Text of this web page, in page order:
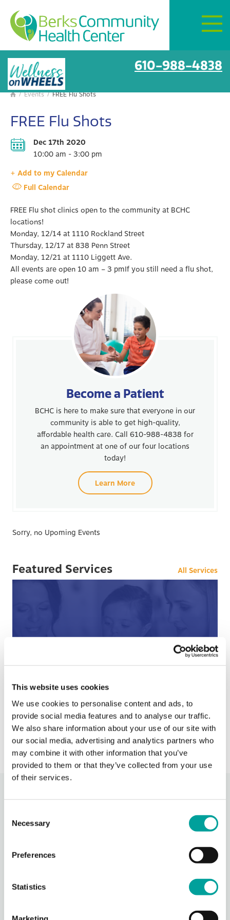
This website uses cookies
We use cookies to personalise content and ads, to
provide social media features and to analyse our traffic.
We also share information about your use of our site with
our social media, advertising and analytics partners who
may combine it with other information that you’ve
provided to them or that they’ve collected from your use
of their services.
Selection
Necessary
Preferences
Statistics
Mon–Fri:
Get Directions
610-988-4838
BCHC Events
 / Events / FREE Flu Shots
FREE Flu Shots
Dec 17th 2020
10:00 am - 3:00 pm
+ Add to my Calendar
Full Calendar
FREE Flu shot clinics open to the community at BCHC
locations!
Monday, 12/14 at 1110 Rockland Street
Thursday, 12/17 at 838 Penn Street
Monday, 12/21 at 1110 Liggett Ave.
All events are open 10 am – 3 pmIf you still need a flu shot,
please come out!
Become a Patient
BCHC is here to make sure that everyone in our
community is able to get high-quality,
affordable health care. Call 610-988-4838 for
an appointment at one of our four locations
today!
Learn More
Sorry, no Upoming Events
Featured Services All Services
When BCHC is closed, you can always reach an on-
call BCHC provider after hours.
› Learn More
Recent Activity
Berks Community Health Center
Photos from Berks Community Health Center's post
View on Facebook